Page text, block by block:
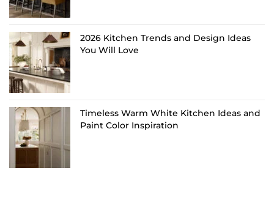
2026 Kitchen Trends and Design Ideas
You Will Love
Timeless Warm White Kitchen Ideas and
Paint Color Inspiration